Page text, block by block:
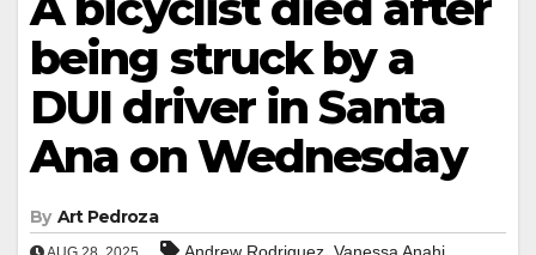
being struck by a
DUI driver in Santa
Ana on Wednesday
By Art Pedroza
Andrew Rodriguez, Vanessa Anahi